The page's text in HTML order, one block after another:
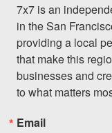
7x7 is an
in the San
providing a local
that make this
businesses and
to what matters
Email